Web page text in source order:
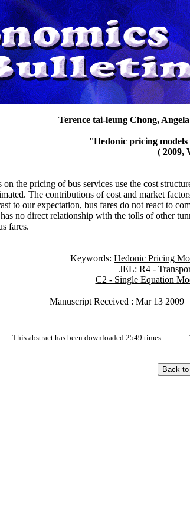
Terence tai-leung Chong,
''Hedonic pricing
( 2009,
on the pricing of bus services use the cost
The contributions of cost and market
to our expectation, bus fares do not react to
no direct relationship with the tolls of other
fares.
Keywords: Hedonic Pricing
JEL: R4 -
C2 - Single Equation
Manuscript Received : Mar 13 2009
This abstract has been downloaded 2549 times